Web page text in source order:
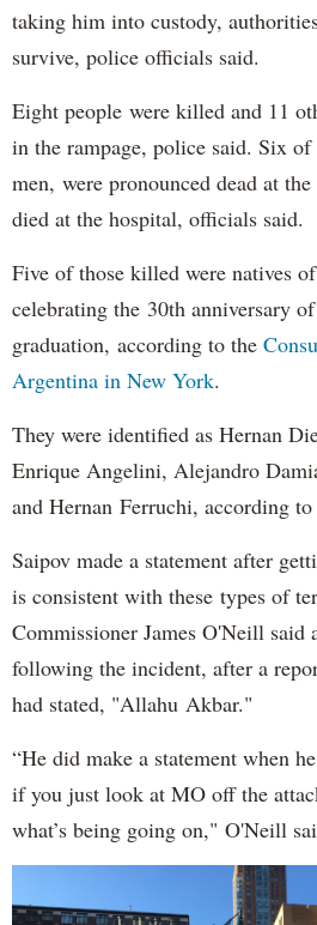
taking him into custody,
survive, police officials said.
Eight people were killed and 11
in the rampage, police said. Six
men, were pronounced dead at
died at the hospital, officials said.
Five of those killed were natives
celebrating the 30th anniversary
graduation, according to the
Argentina in New York.
They were identified as Hernan
Enrique Angelini, Alejandro
and Hernan Ferruchi, according to
Saipov made a statement after
is consistent with these types of
Commissioner James O'Neill said
following the incident, after a
had stated, "Allahu Akbar."
“He did make a statement when
if you just look at MO off the
what’s being going on," O'Neill